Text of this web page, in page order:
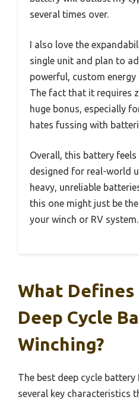
several times over.
I also love the
single unit and plan to
powerful, custom
The fact that it requires
huge bonus, especially
hates fussing with
Overall, this battery
designed for real-world
heavy, unreliable
this one might just be
your winch or RV system.
What Defines
Deep Cycle
Winching?
The best deep cycle
several key characteristics